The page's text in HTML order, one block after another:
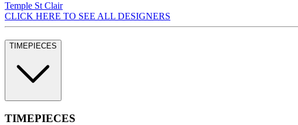
Temple St Clair
CLICK HERE TO SEE ALL DESIGNERS
TIMEPIECES
TIMEPIECES